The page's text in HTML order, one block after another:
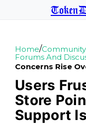
Home/
Forums And
Concerns Rise
Users
Store
Support